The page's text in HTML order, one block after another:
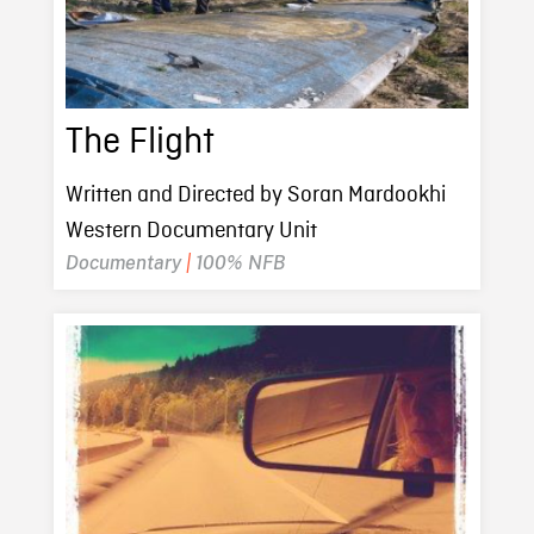
The Flight
Written and Directed by Soran Mardookhi
Western Documentary Unit
Documentary| 100% NFB